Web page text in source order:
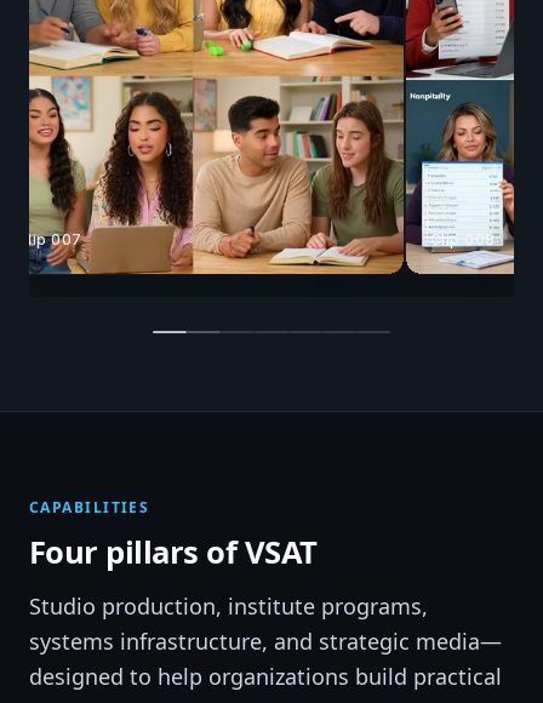
Clip 008 Clip 025
CAPABILITIES
Four pillars of VSAT
Studio production, institute programs,
systems infrastructure, and strategic media—
designed to help organizations build practical